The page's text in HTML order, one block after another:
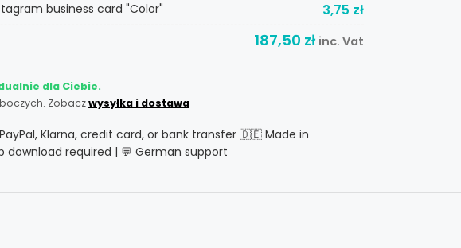
business card "Color" 3,75 zł
187,50 zł inc. Vat
dla Ciebie.
Zobaczwysyłka i dostawa
Klarna, credit card, or bank transfer 🇩🇪 Made in
download required | 💬 German support